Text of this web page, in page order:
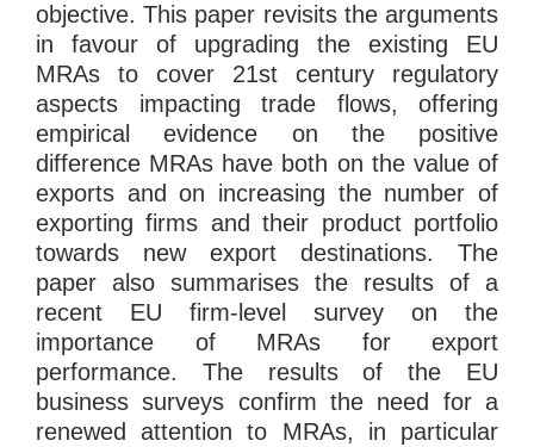
objective. This paper revisits the arguments
in favour of upgrading the existing EU
MRAs to cover 21st century regulatory
aspects impacting trade flows, offering
empirical evidence on the positive
difference MRAs have both on the value of
exports and on increasing the number of
exporting firms and their product portfolio
towards new export destinations. The
paper also summarises the results of a
recent EU firm-level survey on the
importance of MRAs for export
performance. The results of the EU
business surveys confirm the need for a
renewed attention to MRAs, in particular